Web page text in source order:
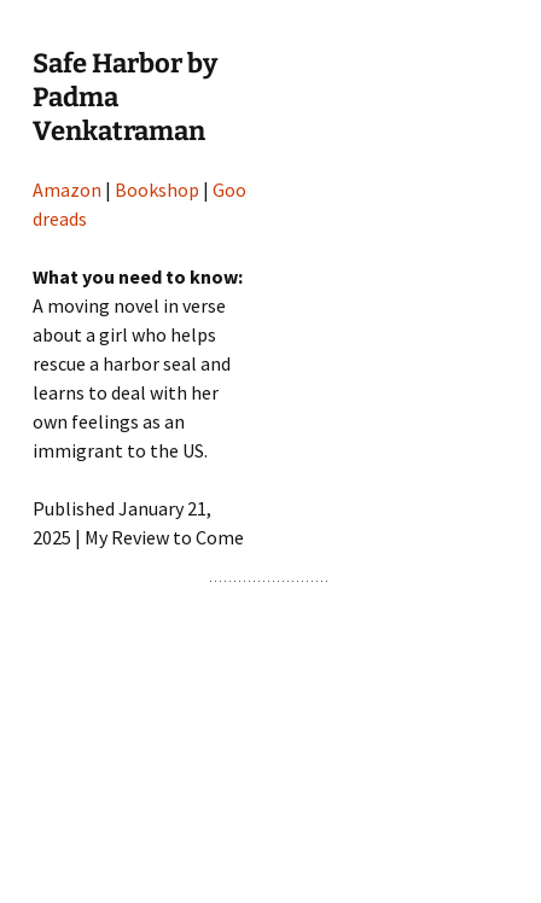
Safe Harbor by
Padma
Venkatraman
Amazon | Bookshop |Goo
dreads
What you need to know:
A moving novel in verse
about a girl who helps
rescue a harbor seal and
learns to deal with her
own feelings as an
immigrant to the US.
Published January 21,
2025 | My Review to Come